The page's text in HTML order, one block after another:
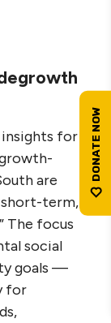
insights for
are
term,
The focus
social
goals —
for